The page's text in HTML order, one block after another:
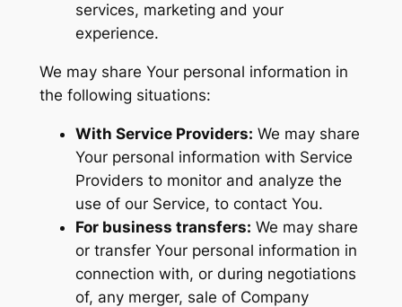
services, marketing and your
experience.
We may share Your personal information in
the following situations:
With Service Providers: We may share
Your personal information with Service
Providers to monitor and analyze the
use of our Service, to contact You.
For business transfers: We may share
or transfer Your personal information in
connection with, or during negotiations
of, any merger, sale of Company